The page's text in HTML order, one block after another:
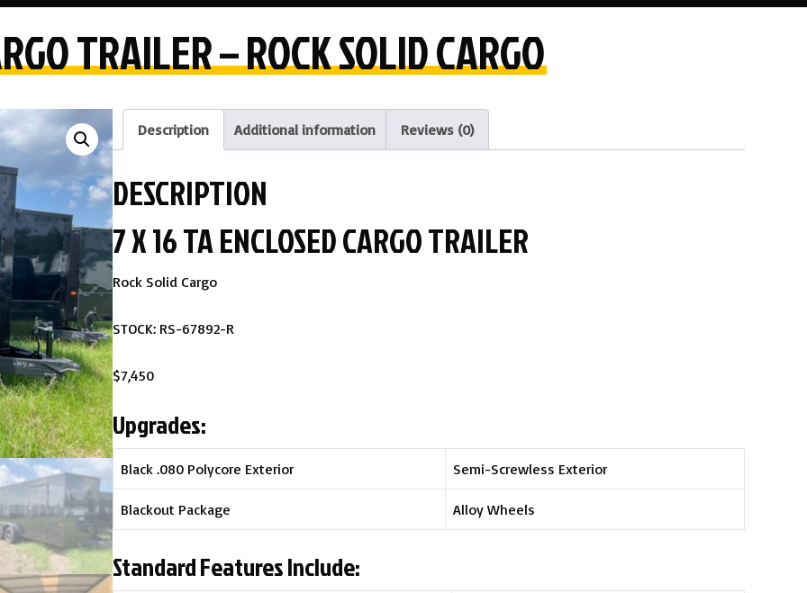
TRAILER – ROCK SOLID CARGO
Description Additional information Reviews (0)
DESCRIPTION
7 X 16 TA ENCLOSED CARGO TRAILER
Rock Solid Cargo
STOCK: RS-67892-R
$7,450
Upgrades:
Black .080 Polycore Exterior Semi-Screwless Exterior
Blackout Package Alloy Wheels
Standard Features Include: